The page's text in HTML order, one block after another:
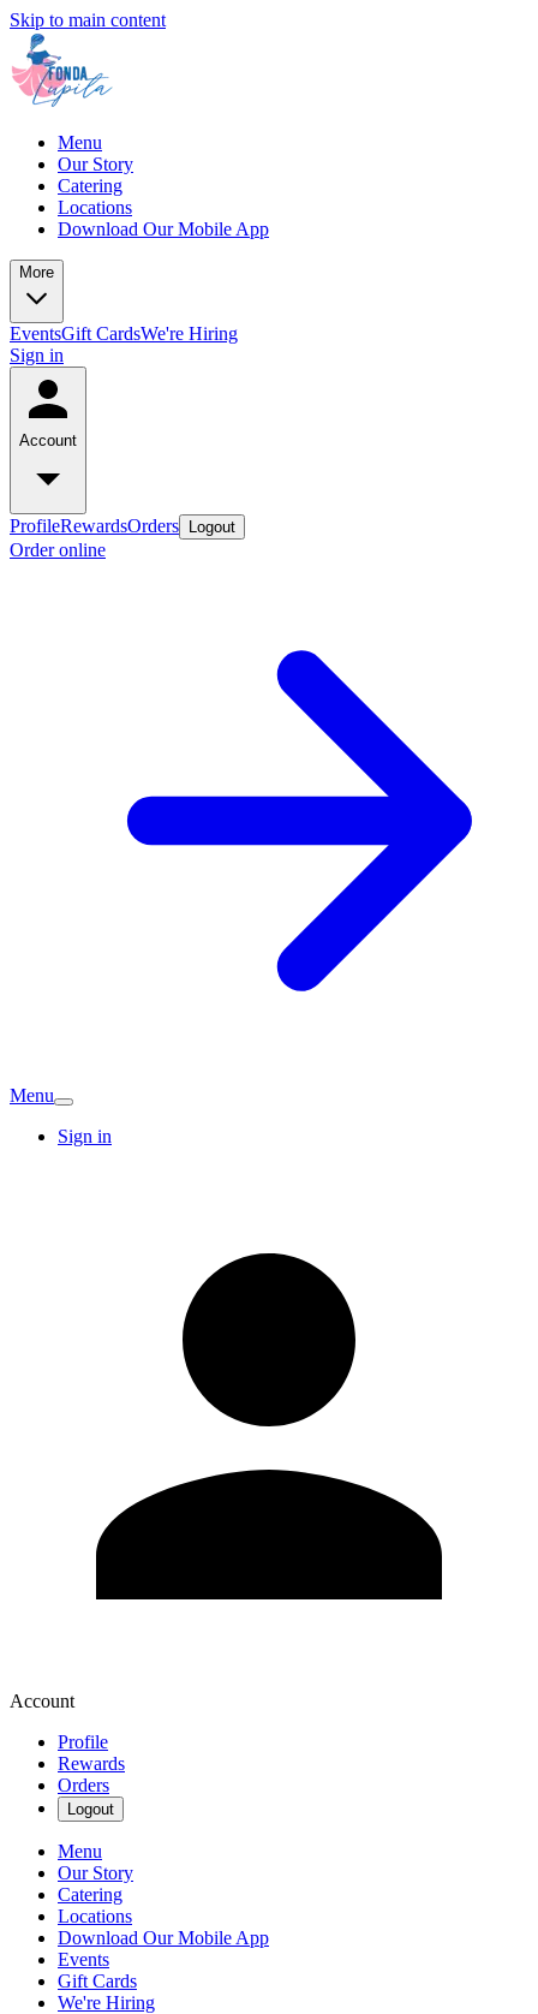
Skip to main content
Menu
Our Story
Catering
Locations
Download Our Mobile App
More
EventsGift CardsWe're Hiring
Sign in
Account
ProfileRewardsOrders Logout
Order online
Menu
Sign in
Account
Profile
Rewards
Orders
Logout
Menu
Our Story
Catering
Locations
Download Our Mobile App
Events
Gift Cards
We're Hiring